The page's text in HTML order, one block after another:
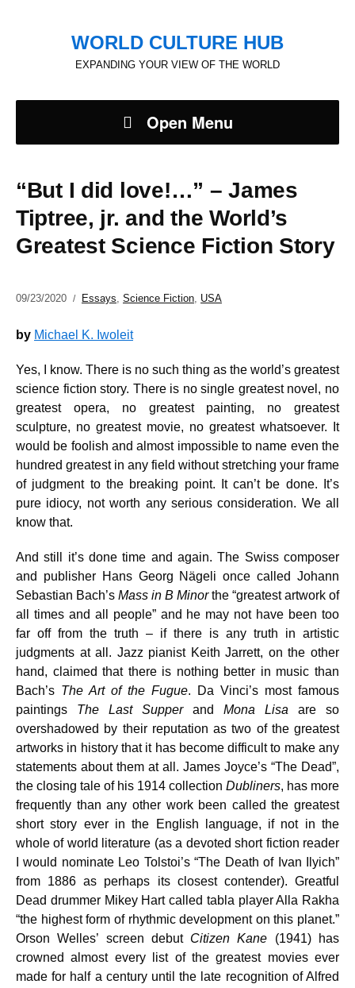
WORLD CULTURE HUB
EXPANDING YOUR VIEW OF THE WORLD
Open Menu
“But I did love!…” – James
Tiptree, jr. and the World’s
Greatest Science Fiction Story
09/23/2020 Essays, Science Fiction, USA
by Michael K. Iwoleit
Yes, I know. There is no such thing as the world’s greatest
science fiction story. There is no single greatest novel, no
greatest opera, no greatest painting, no greatest
sculpture, no greatest movie, no greatest whatsoever. It
would be foolish and almost impossible to name even the
hundred greatest in any field without stretching your frame
of judgment to the breaking point. It can’t be done. It’s
pure idiocy, not worth any serious consideration. We all
know that.
And still it’s done time and again. The Swiss composer
and publisher Hans Georg Nägeli once called Johann
Sebastian Bach’s Mass in B Minorthe “greatest artwork of
all times and all people” and he may not have been too
far off from the truth – if there is any truth in artistic
judgments at all. Jazz pianist Keith Jarrett, on the other
hand, claimed that there is nothing better in music than
Bach’s The Art of the Fugue. Da Vinci’s most famous
paintings The Last Supperand Mona Lisa are so
overshadowed by their reputation as two of the greatest
artworks in history that it has become difficult to make any
statements about them at all. James Joyce’s “The Dead”,
the closing tale of his 1914 collection Dubliners, has more
frequently than any other work been called the greatest
short story ever in the English language, if not in the
whole of world literature (as a devoted short fiction reader
I would nominate Leo Tolstoi’s “The Death of Ivan Ilyich”
from 1886 as perhaps its closest contender). Greatful
Dead drummer Mikey Hart called tabla player Alla Rakha
“the highest form of rhythmic development on this planet.”
Orson Welles’ screen debut Citizen Kane (1941) has
crowned almost every list of the greatest movies ever
made for half a century until the late recognition of Alfred